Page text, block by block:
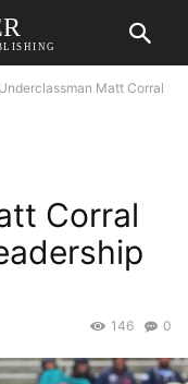
Matt Corral
Corral
0
146